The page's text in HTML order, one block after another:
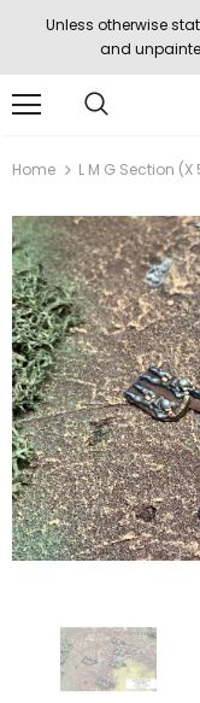
Unless otherwise
and
Home L M G Section (x